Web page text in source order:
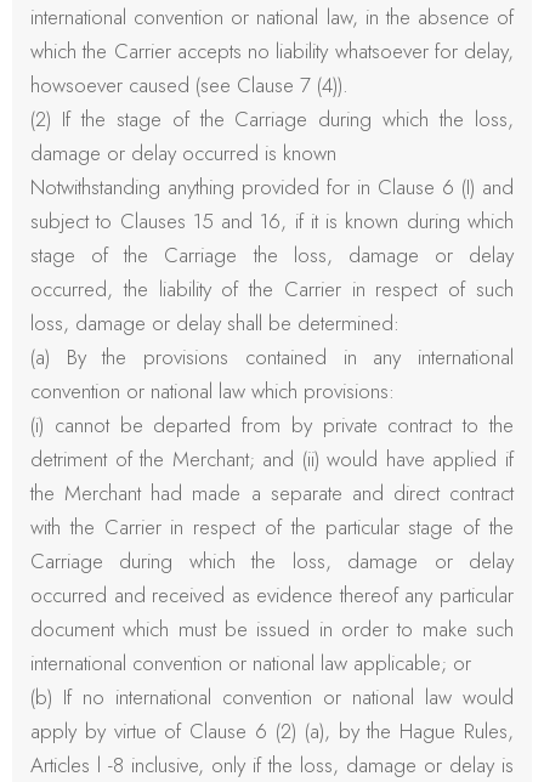
international convention or national law, in the absence of
which the Carrier accepts no liability whatsoever for delay,
howsoever caused (see Clause 7 (4)).
(2) If the stage of the Carriage during which the loss,
damage or delay occurred is known
Notwithstanding anything provided for in Clause 6 (I) and
subject to Clauses 15 and 16, if it is known during which
stage of the Carriage the loss, damage or delay
occurred, the liability of the Carrier in respect of such
loss, damage or delay shall be determined:
(a) By the provisions contained in any international
convention or national law which provisions:
(i) cannot be departed from by private contract to the
detriment of the Merchant; and (ii) would have applied if
the Merchant had made a separate and direct contract
with the Carrier in respect of the particular stage of the
Carriage during which the loss, damage or delay
occurred and received as evidence thereof any particular
document which must be issued in order to make such
international convention or national law applicable; or
(b) If no international convention or national law would
apply by virtue of Clause 6 (2) (a), by the Hague Rules,
Articles l -8 inclusive, only if the loss, damage or delay is